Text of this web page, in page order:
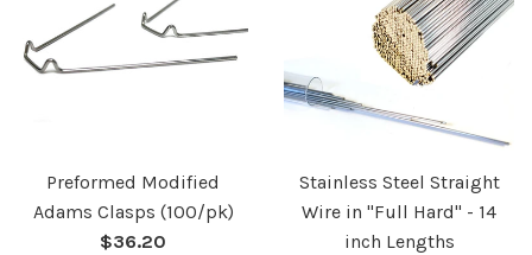
Preformed Modified
Adams Clasps (100/pk)
Regular
$36.20
Stainless Steel Straight
Wire in "Full Hard" - 14
inch Lengths